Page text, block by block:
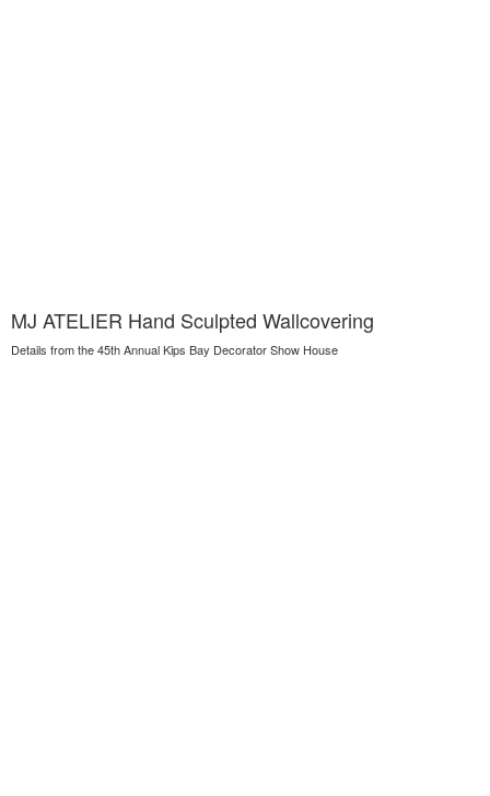
MJ ATELIER Hand Sculpted Wallcovering
Details from the 45th Annual Kips Bay Decorator Show House